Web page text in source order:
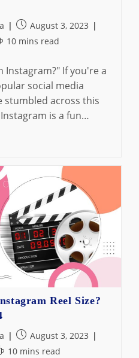
Post
published:
August 3, 2023
10 mins read
Instagram?" If you're a
social media
stumbled across this
is a fun…
Reel Size?
Post
published:
August 3, 2023
10 mins read